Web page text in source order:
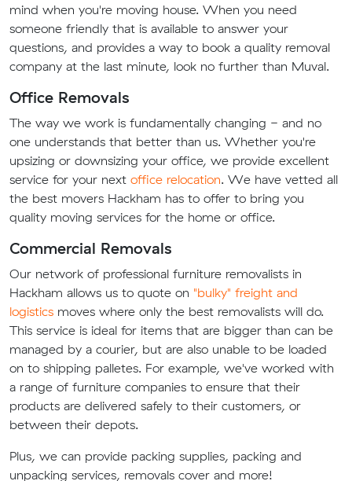
mind when you're moving house. When you need
someone friendly that is available to answer your
questions, and provides a way to book a quality removal
company at the last minute, look no further than Muval.
Office Removals
The way we work is fundamentally changing - and no
one understands that better than us. Whether you're
upsizing or downsizing your office, we provide excellent
service for your next office relocation. We have vetted all
the best movers Hackham has to offer to bring you
quality moving services for the home or office.
Commercial Removals
Our network of professional furniture removalists in
Hackham allows us to quote on "bulky" freight and
logistics moves where only the best removalists will do.
This service is ideal for items that are bigger than can be
managed by a courier, but are also unable to be loaded
on to shipping palletes. For example, we've worked with
a range of furniture companies to ensure that their
products are delivered safely to their customers, or
between their depots.
Plus, we can provide packing supplies, packing and
unpacking services, removals cover and more!